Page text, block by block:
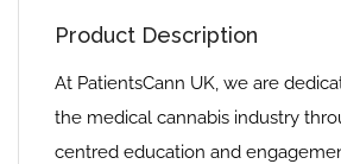
Product Description
At PatientsCann UK, we are
the medical cannabis industry
centred education and